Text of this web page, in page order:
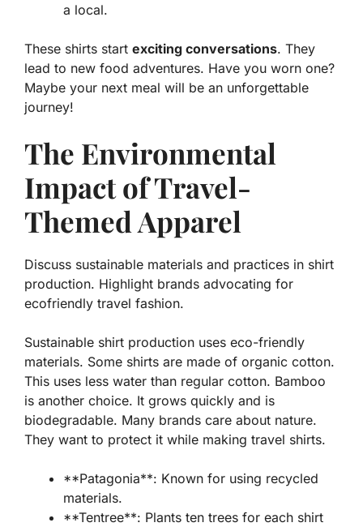
a local.
These shirts start exciting conversations. They
lead to new food adventures. Have you worn one?
Maybe your next meal will be an unforgettable
journey!
The Environmental
Impact of Travel-
Themed Apparel
Discuss sustainable materials and practices in shirt
production. Highlight brands advocating for
ecofriendly travel fashion.
Sustainable shirt production uses eco-friendly
materials. Some shirts are made of organic cotton.
This uses less water than regular cotton. Bamboo
is another choice. It grows quickly and is
biodegradable. Many brands care about nature.
They want to protect it while making travel shirts.
**Patagonia**: Known for using recycled
materials.
**Tentree**: Plants ten trees for each shirt